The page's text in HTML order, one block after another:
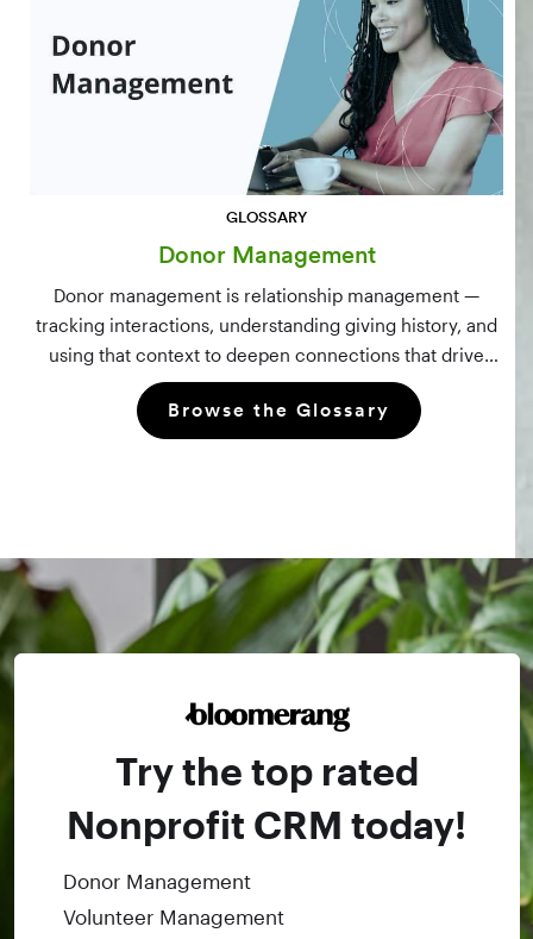
GLOSSARY
Donor Management
Donor management is relationship management —
tracking interactions, understanding giving history, and
using that context to deepen connections that drive
long-term mission growth.
Browse the Glossary
Try the top rated
Nonprofit CRM today!
Donor Management
Volunteer Management